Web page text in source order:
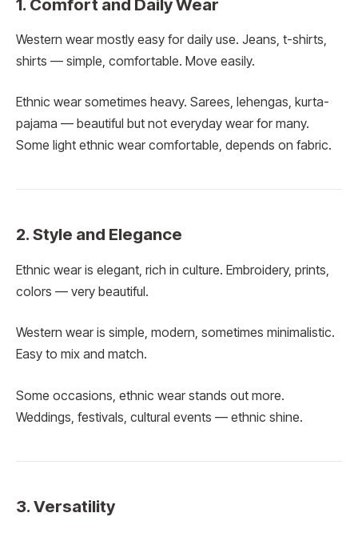
1. Comfort and Daily Wear
Western wear mostly easy for daily use. Jeans, t-shirts,
shirts — simple, comfortable. Move easily.
Ethnic wear sometimes heavy. Sarees, lehengas, kurta-
pajama — beautiful but not everyday wear for many.
Some light ethnic wear comfortable, depends on fabric.
2. Style and Elegance
Ethnic wear is elegant, rich in culture. Embroidery, prints,
colors — very beautiful.
Western wear is simple, modern, sometimes minimalistic.
Easy to mix and match.
Some occasions, ethnic wear stands out more.
Weddings, festivals, cultural events — ethnic shine.
3. Versatility